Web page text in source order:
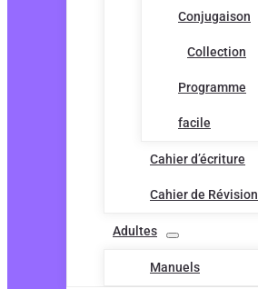
Conjugaison
Collection
Programme
facile
Cahier d’écriture
Cahier de Révision
Adultes
Manuels